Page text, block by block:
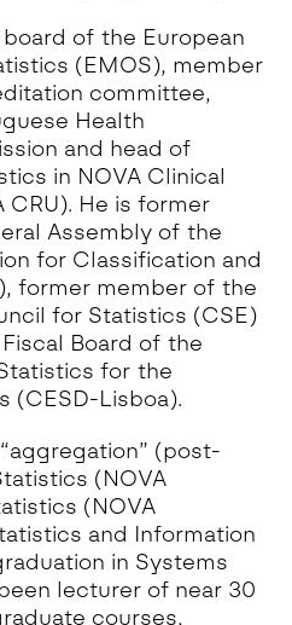
of the European
(EMOS), member
committee,
Health
and head of
in NOVA Clinical
CRU). He is former
Assembly of the
for Classification and
former member of the
for Statistics (CSE)
Board of the
for the
(CESD-Lisboa).
(post-
(NOVA
(NOVA
and Information
in Systems
lecturer of near 30
courses,